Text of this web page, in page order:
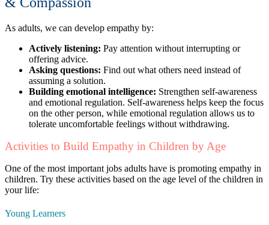
As adults, we can develop empathy by:
Actively listening: Pay attention without interrupting or
offering advice.
Asking questions: Find out what others need instead of
assuming a solution.
Building emotional intelligence: Strengthen self-awareness
and emotional regulation. Self-awareness helps keep the focus
on the other person, while emotional regulation allows us to
tolerate uncomfortable feelings without withdrawing.
Activities to Build Empathy in Children by Age
One of the most important jobs adults have is promoting empathy in
children. Try these activities based on the age level of the children in
your life:
Young Learners